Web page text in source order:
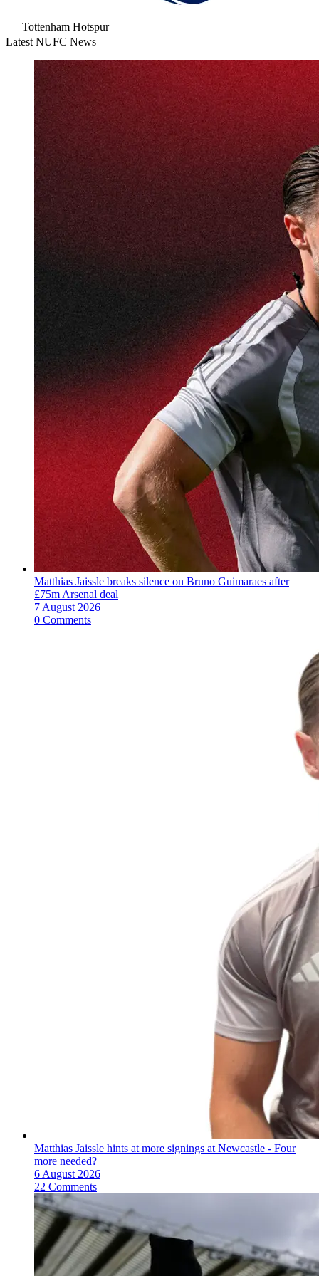
Tottenham Hotspur
Latest NUFC News
Matthias Jaissle breaks silence on Bruno Guimaraes after
£75m Arsenal deal
7 August 2026
0 Comments
Matthias Jaissle hints at more signings at Newcastle - Four
more needed?
6 August 2026
22 Comments